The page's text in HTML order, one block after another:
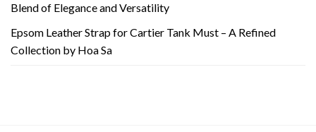
Blend of Elegance and Versatility
Epsom Leather Strap for Cartier Tank Must – A Refined
Collection by Hoa Sa